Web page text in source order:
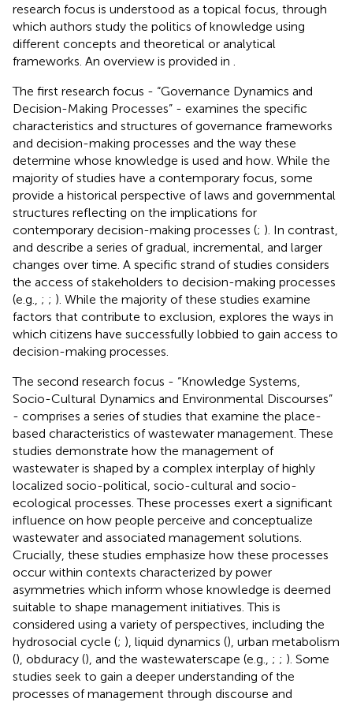
research focus is understood as a topical focus, through
which authors study the politics of knowledge using
different concepts and theoretical or analytical
frameworks. An overview is provided in
The first research focus - “Governance Dynamics and
Decision-Making Processes” - examines the specific
characteristics and structures of governance frameworks
and decision-making processes and the way these
determine whose knowledge is used and how. While the
majority of studies have a contemporary focus, some
provide a historical perspective of laws and governmental
structures reflecting on the implications for
contemporary decision-making processes (; ). In contrast,
and describe a series of gradual, incremental, and larger
changes over time. A specific strand of studies considers
the access of stakeholders to decision-making processes
(e.g., ; ; ). While the majority of these studies examine
factors that contribute to exclusion, explores the ways in
which citizens have successfully lobbied to gain access to
decision-making processes.
The second research focus - “Knowledge Systems,
Socio-Cultural Dynamics and Environmental Discourses”
- comprises a series of studies that examine the place-
based characteristics of wastewater management. These
studies demonstrate how the management of
wastewater is shaped by a complex interplay of highly
localized socio-political, socio-cultural and socio-
ecological processes. These processes exert a significant
influence on how people perceive and conceptualize
wastewater and associated management solutions.
Crucially, these studies emphasize how these processes
occur within contexts characterized by power
asymmetries which inform whose knowledge is deemed
suitable to shape management initiatives. This is
considered using a variety of perspectives, including the
hydrosocial cycle (; ), liquid dynamics (), urban metabolism
(), obduracy (), and the wastewaterscape (e.g., ; ; ). Some
studies seek to gain a deeper understanding of the
processes of management through discourse and